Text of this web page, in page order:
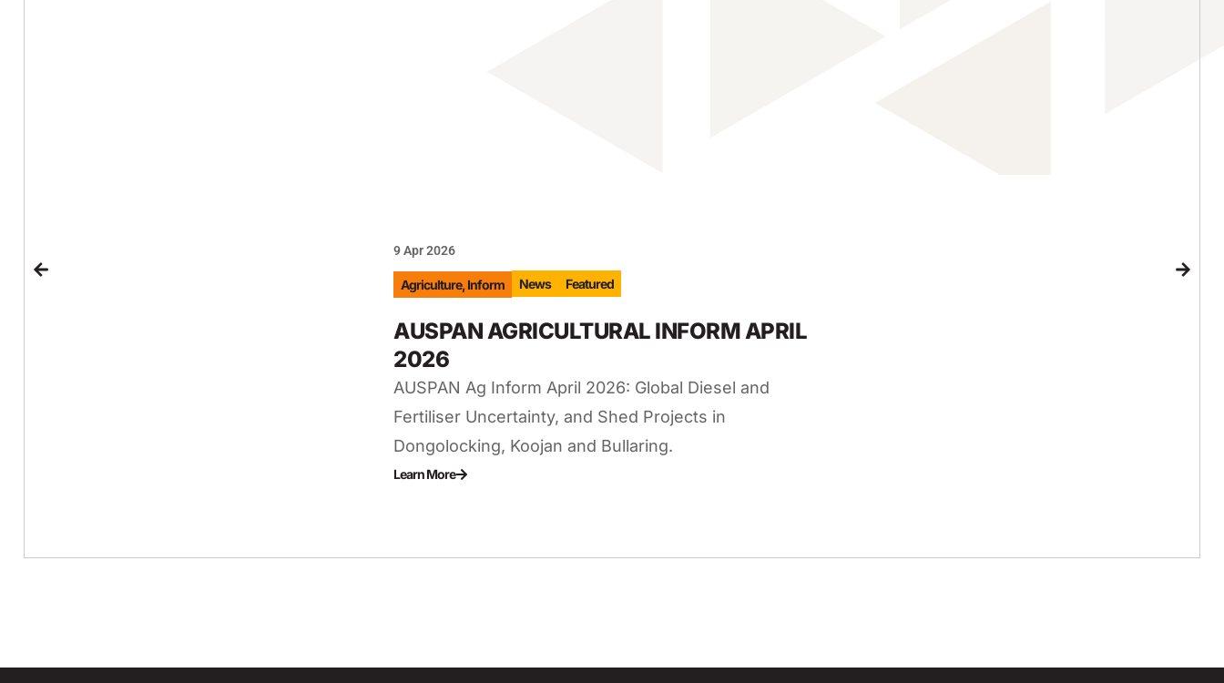
9 Apr 2026
Agriculture, Inform Featured
News
AUSPAN AGRICULTURAL INFORM APRIL
2026
AUSPAN Ag Inform April 2026: Global Diesel and
Fertiliser Uncertainty, and Shed Projects in
Dongolocking, Koojan and Bullaring.
Learn More